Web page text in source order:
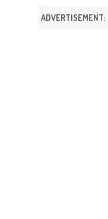
ADVERTISEMENT: